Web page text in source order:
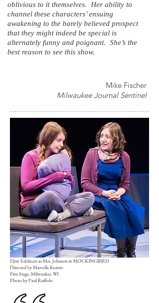
oblivious to it themselves. Her ability to
channel these characters’ ensuing
awakening to the barely believed prospect
that they might indeed be special is
alternately funny and poignant. She’s the
best reason to see this show.
Mike Fischer
Milwaukee Journal Sentinel
Elyse Edelman as Mrs. Johnson in MOCKINGBIRD
Directed by Marcella Kearns
First Stage, Milwaukee WI
Photo by Paul Ruffolo